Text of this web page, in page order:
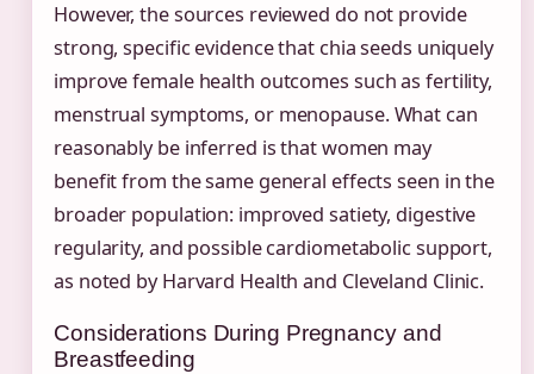
However, the sources reviewed do not provide
strong, specific evidence that chia seeds uniquely
improve female health outcomes such as fertility,
menstrual symptoms, or menopause. What can
reasonably be inferred is that women may
benefit from the same general effects seen in the
broader population: improved satiety, digestive
regularity, and possible cardiometabolic support,
as noted by Harvard Health and Cleveland Clinic.
Considerations During Pregnancy and
Breastfeeding